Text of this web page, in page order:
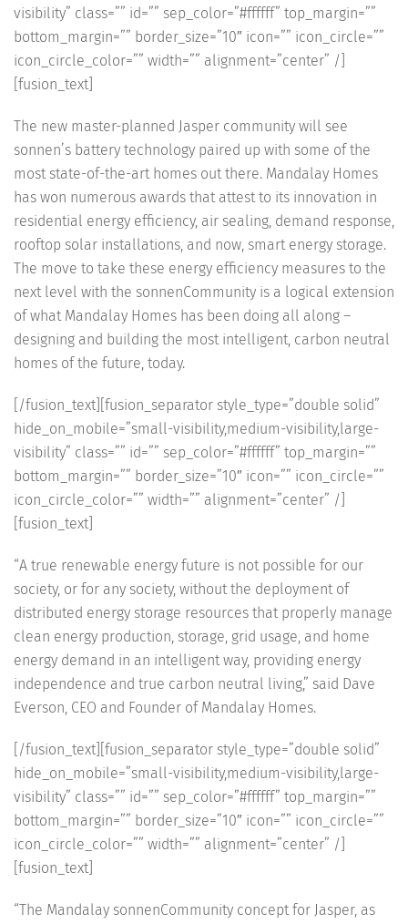
visibility” class=”” id=”” sep_color=”#ffffff” top_margin=””
bottom_margin=”” border_size=”10″ icon=”” icon_circle=””
icon_circle_color=”” width=”” alignment=”center” /]
[fusion_text]
The new master-planned Jasper community will see
sonnen’s battery technology paired up with some of the
most state-of-the-art homes out there. Mandalay Homes
has won numerous awards that attest to its innovation in
residential energy efficiency, air sealing, demand response,
rooftop solar installations, and now, smart energy storage.
The move to take these energy efficiency measures to the
next level with the sonnenCommunity is a logical extension
of what Mandalay Homes has been doing all along –
designing and building the most intelligent, carbon neutral
homes of the future, today.
[/fusion_text][fusion_separator style_type=”double solid”
hide_on_mobile=”small-visibility,medium-visibility,large-
visibility” class=”” id=”” sep_color=”#ffffff” top_margin=””
bottom_margin=”” border_size=”10″ icon=”” icon_circle=””
icon_circle_color=”” width=”” alignment=”center” /]
[fusion_text]
“A true renewable energy future is not possible for our
society, or for any society, without the deployment of
distributed energy storage resources that properly manage
clean energy production, storage, grid usage, and home
energy demand in an intelligent way, providing energy
independence and true carbon neutral living,” said Dave
Everson, CEO and Founder of Mandalay Homes.
[/fusion_text][fusion_separator style_type=”double solid”
hide_on_mobile=”small-visibility,medium-visibility,large-
visibility” class=”” id=”” sep_color=”#ffffff” top_margin=””
bottom_margin=”” border_size=”10″ icon=”” icon_circle=””
icon_circle_color=”” width=”” alignment=”center” /]
[fusion_text]
“The Mandalay sonnenCommunity concept for Jasper, as